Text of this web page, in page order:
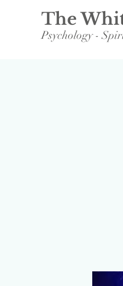
The
Psychology -